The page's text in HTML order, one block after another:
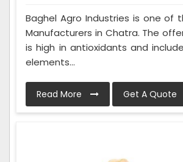
Baghel Agro Industries is one of
Manufacturers in Chatra. The
is high in antioxidants and
elements...
Read More Get A Quote